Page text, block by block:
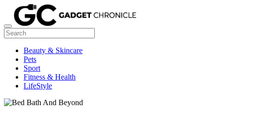
Beauty & Skincare
Pets
Sport
Fitness & Health
LifeStyle